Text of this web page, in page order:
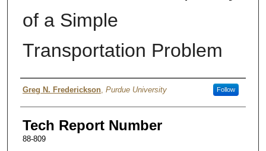
of a Simple
Transportation Problem
Authors
Greg N. Frederickson, Purdue University Follow
Tech Report Number
88-809